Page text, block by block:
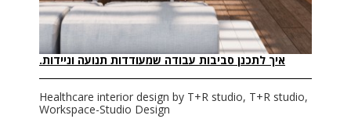
Healthcare interior design by T+R studio, T+R studio,
Workspace-Studio Design
איך לתכנן סביבות עבודה שמעודדות תנועה וניידות.